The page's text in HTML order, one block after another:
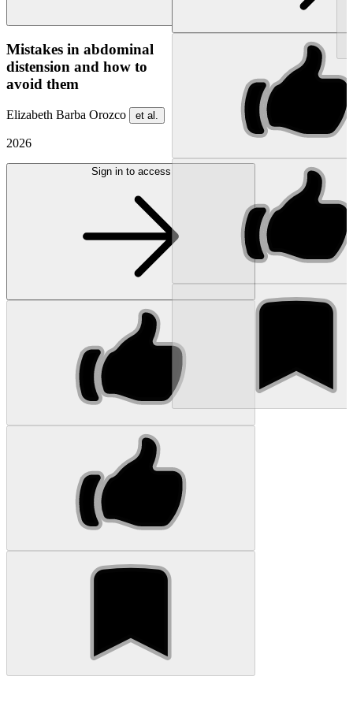
Mistakes in abdominal
distension and how to
avoid them
Elizabeth Barba Orozco et al.
2026
Sign in to access